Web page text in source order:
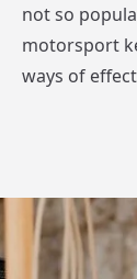
not so
motorsport
ways of